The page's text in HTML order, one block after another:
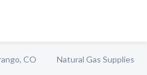
CO
Natural Gas Supplies